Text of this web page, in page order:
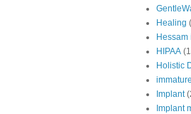
Healing
Hessam
HIPAA
Holistic
Implant
Implant